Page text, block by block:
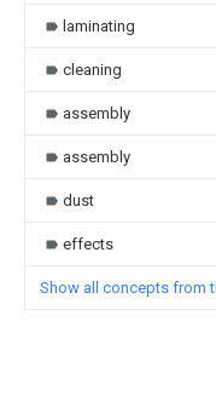
laminating
cleaning
assembly
assembly
dust
effects
Show all concepts from